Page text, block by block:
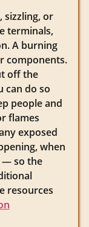
sizzling, or
terminals,
A burning
components.
off the
can do so
people and
flames
exposed
when
— so the
resources